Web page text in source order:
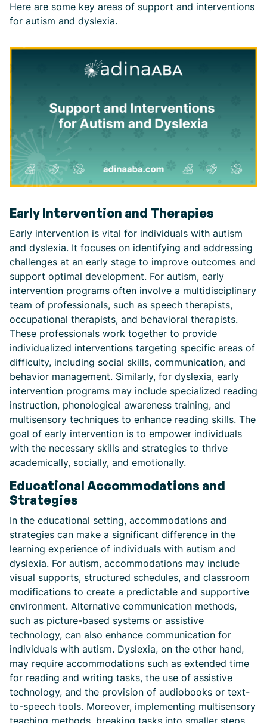
Here are some key areas of support and interventions
for autism and dyslexia.
Early Intervention and Therapies
Early intervention is vital for individuals with autism
and dyslexia. It focuses on identifying and addressing
challenges at an early stage to improve outcomes and
support optimal development. For autism, early
intervention programs often involve a multidisciplinary
team of professionals, such as speech therapists,
occupational therapists, and behavioral therapists.
These professionals work together to provide
individualized interventions targeting specific areas of
difficulty, including social skills, communication, and
behavior management. Similarly, for dyslexia, early
intervention programs may include specialized reading
instruction, phonological awareness training, and
multisensory techniques to enhance reading skills. The
goal of early intervention is to empower individuals
with the necessary skills and strategies to thrive
academically, socially, and emotionally.
Educational Accommodations and
Strategies
In the educational setting, accommodations and
strategies can make a significant difference in the
learning experience of individuals with autism and
dyslexia. For autism, accommodations may include
visual supports, structured schedules, and classroom
modifications to create a predictable and supportive
environment. Alternative communication methods,
such as picture-based systems or assistive
technology, can also enhance communication for
individuals with autism. Dyslexia, on the other hand,
may require accommodations such as extended time
for reading and writing tasks, the use of assistive
technology, and the provision of audiobooks or text-
to-speech tools. Moreover, implementing multisensory